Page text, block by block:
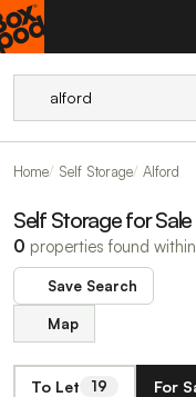
Home Self Storage Alford
Self Storage for
0 properties found
Save Search
Map
To Let 19 For